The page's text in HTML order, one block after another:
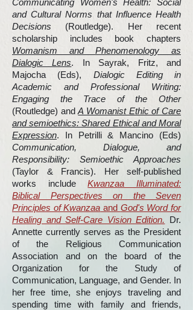
and Cultural Norms that Influence Health
Decisions (Routledge). Her recent
scholarship includes book chapters
Womanism and Phenomenology as
Dialogic Lens. In Sayrak, Fritz, and
Majocha (Eds), Dialogic Editing in
Academic and Professional Writing:
Engaging the Trace of the Other
(Routledge) andA Womanist Ethic of Care
and semioethics: Shared Ethical and Moral
Expression. In Petrilli & Mancino (Eds)
Communication, Dialogue, and
Responsibility: Semioethic Approaches
(Taylor & Francis). Her self-published
works includeKwanzaa Illuminated:
Biblical Perspectives on the Seven
Principles of Kwanzaa and God's Word for
Healing and Self-Care Vision Edition. Dr.
Annette currently serves as the President
of the Religious Communication
Association and on the board of the
Organization for the Study of
Communication, Language, and Gender. In
her free time, she enjoys traveling and
spending time with family and friends,